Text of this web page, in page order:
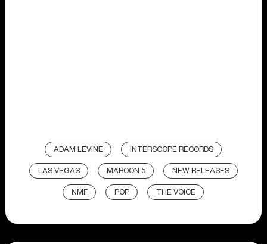
ADAM LEVINE INTERSCOPE RECORDS
LAS VEGAS MAROON 5 NEW RELEASES
NMF POP THE VOICE